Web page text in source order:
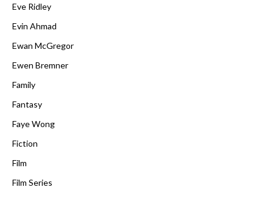
Eve Ridley
Evin Ahmad
Ewan McGregor
Ewen Bremner
Family
Fantasy
Faye Wong
Fiction
Film
Film Series